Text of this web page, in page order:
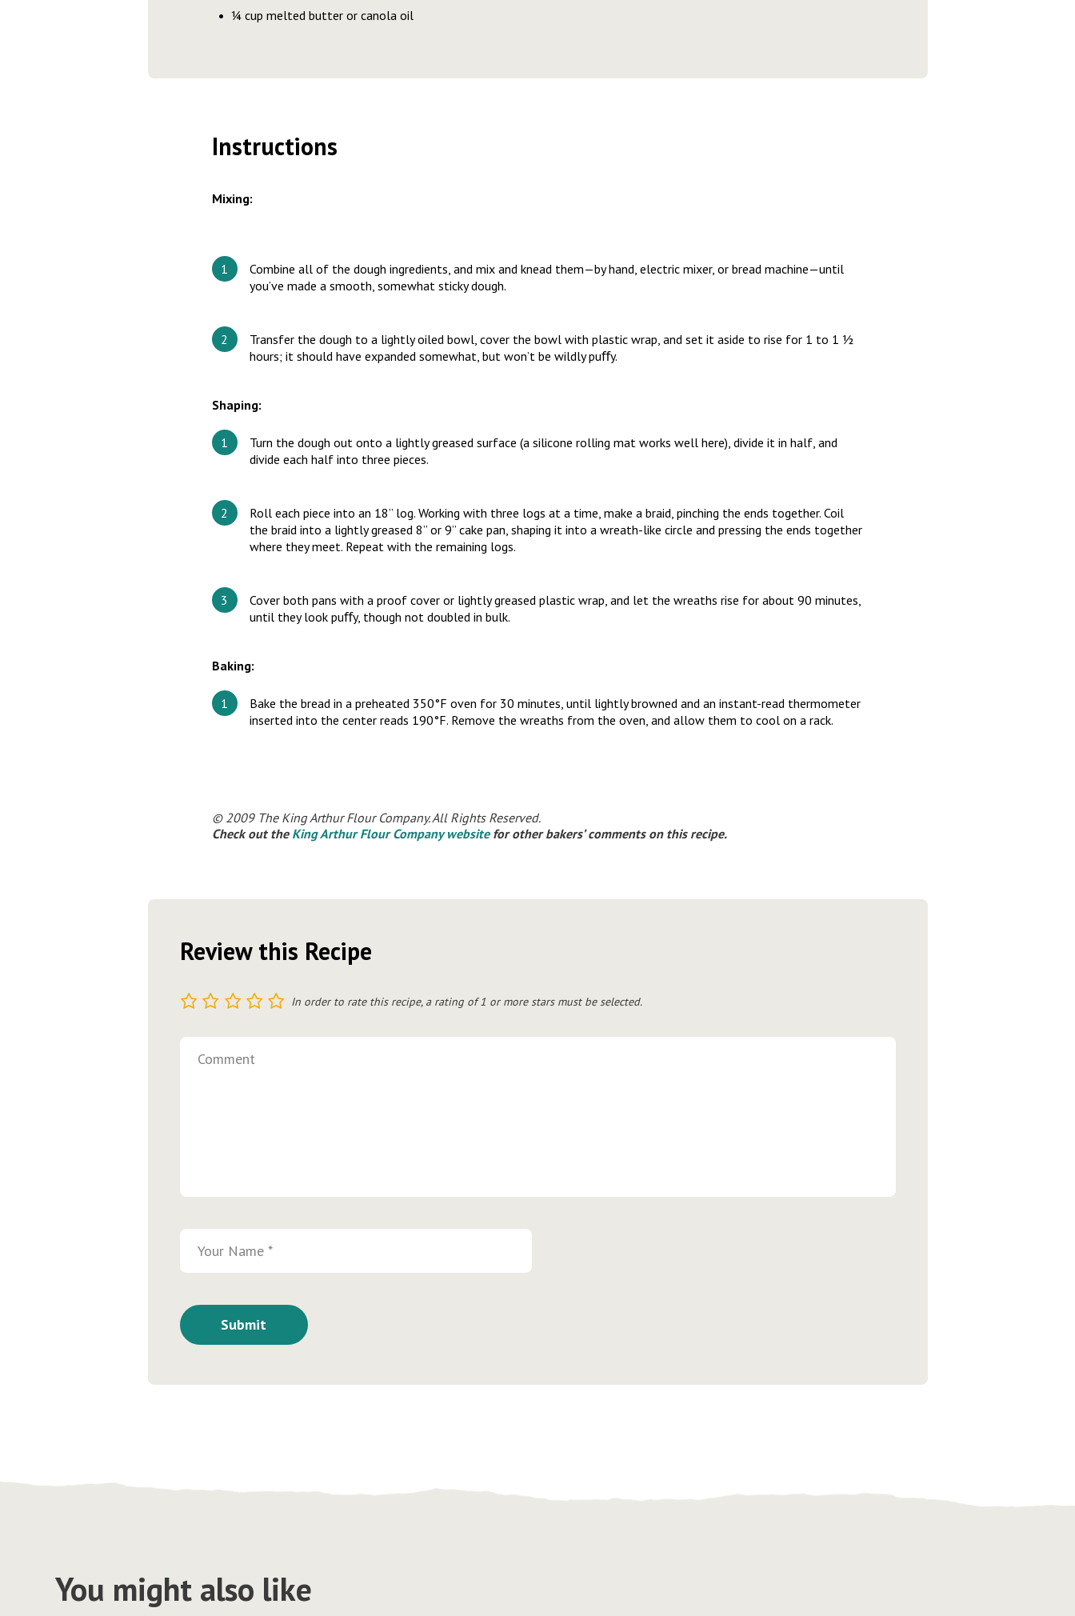
¼ cup melted butter or canola oil
Instructions
Mixing:
Combine all of the dough ingredients, and mix and knead them—by hand, electric mixer, or bread machine—until
you’ve made a smooth, somewhat sticky dough.
Transfer the dough to a lightly oiled bowl, cover the bowl with plastic wrap, and set it aside to rise for 1 to 1 ½
hours; it should have expanded somewhat, but won’t be wildly puﬀy.
Shaping:
Turn the dough out onto a lightly greased surface (a silicone rolling mat works well here), divide it in half, and
divide each half into three pieces.
Roll each piece into an 18” log. Working with three logs at a time, make a braid, pinching the ends together. Coil
the braid into a lightly greased 8” or 9” cake pan, shaping it into a wreath-like circle and pressing the ends together
where they meet. Repeat with the remaining logs.
Cover both pans with a proof cover or lightly greased plastic wrap, and let the wreaths rise for about 90 minutes,
until they look puﬀy, though not doubled in bulk.
Baking:
Bake the bread in a preheated 350°F oven for 30 minutes, until lightly browned and an instant-read thermometer
inserted into the center reads 190°F. Remove the wreaths from the oven, and allow them to cool on a rack.
© 2009 The King Arthur Flour Company. All Rights Reserved.
Check out the King Arthur Flour Company websitefor other bakers’ comments on this recipe.
Review this Recipe
5
4
3
2 In order to rate this recipe, a rating of 1 or more stars must be selected.
You might also like